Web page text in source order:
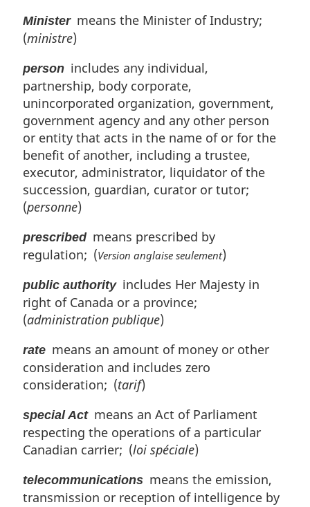
Ministermeans the Minister of Industry;
(ministre)
person includes any individual,
partnership, body corporate,
unincorporated organization, government,
government agency and any other person
or entity that acts in the name of or for the
benefit of another, including a trustee,
executor, administrator, liquidator of the
succession, guardian, curator or tutor;
(personne)
prescribedmeans prescribed by
regulation; (Version anglaise seulement)
public authorityincludes Her Majesty in
right of Canada or a province;
(administration publique)
rate means an amount of money or other
consideration and includes zero
consideration; (tarif)
special Actmeans an Act of Parliament
respecting the operations of a particular
Canadian carrier; (loi spéciale)
telecommunications means the emission,
transmission or reception of intelligence by